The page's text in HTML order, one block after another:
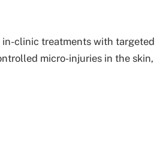
clinic treatments with targeted
micro-injuries in the skin,